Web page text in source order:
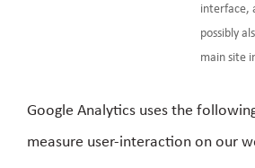
interface,
possibly
main site
Google Analytics uses the
measure user-interaction on our